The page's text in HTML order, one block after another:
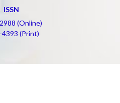
ISSN
(Online)
(Print)